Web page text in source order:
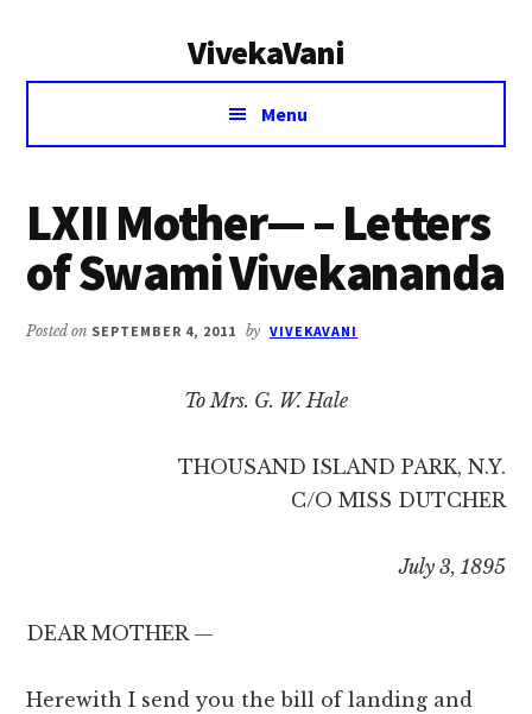
VivekaVani
Voice
Vivekananda
Menu
LXII Mother— – Letters
of Swami Vivekananda
Posted on SEPTEMBER 4, 2011 by VIVEKAVANI
To Mrs. G. W. Hale
THOUSAND ISLAND PARK, N.Y.
C/O MISS DUTCHER
July 3, 1895
DEAR MOTHER —
Herewith I send you the bill of landing and